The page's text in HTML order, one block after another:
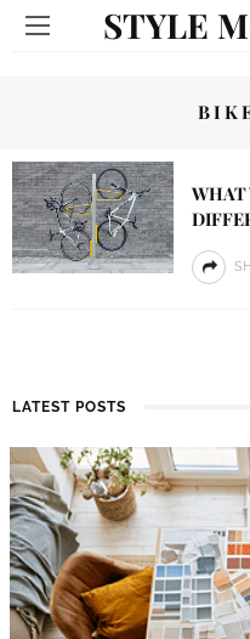
STYLE
WHAT
LATEST POSTS